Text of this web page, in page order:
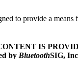
to provide a
IS
by BluetoothSIG,